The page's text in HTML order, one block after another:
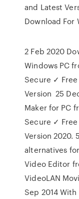
and Latest
Download For
2 Feb 2020
Windows PC
Secure ✓
Version 25
Maker for PC
Secure ✓
Version 2020.
alternatives
Video Editor
VideoLAN
Sep 2014